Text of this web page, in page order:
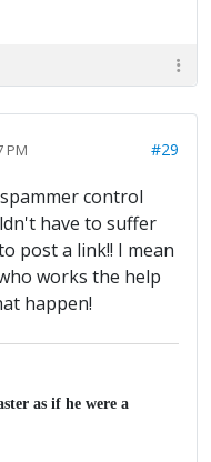
PM #29
control
have to suffer
post a link!! I mean
works the help
happen!
as if he were a